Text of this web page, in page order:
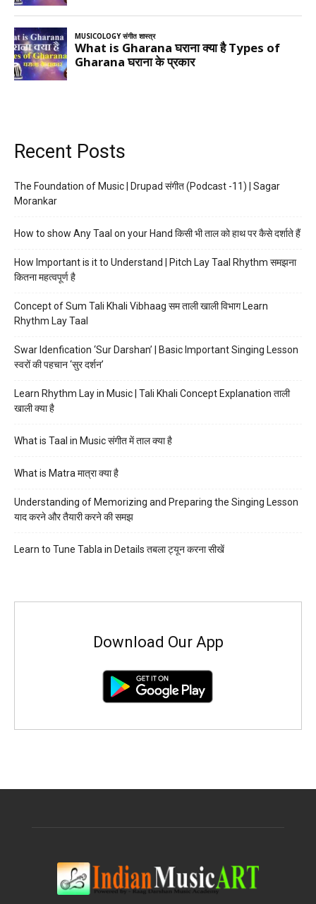
Recent Posts
The Foundation of Music | Drupad संगीत (Podcast -11) | Sagar
Morankar
How to show Any Taal on your Hand किसी भी ताल को हाथ पर कैसे दर्शाते हैं
How Important is it to Understand | Pitch Lay Taal Rhythm समझना
कितना महत्वपूर्ण है
Concept of Sum Tali Khali Vibhaag सम ताली खाली विभाग Learn
Rhythm Lay Taal
Swar Idenfication ‘Sur Darshan’ | Basic Important Singing Lesson
स्वरों की पहचान ‘सुर दर्शन’
Learn Rhythm Lay in Music | Tali Khali Concept Explanation ताली
खाली क्या है
What is Taal in Music संगीत में ताल क्या है
What is Matra मात्रा क्या है
Understanding of Memorizing and Preparing the Singing Lesson
याद करने और तैयारी करने की समझ
Learn to Tune Tabla in Details तबला ट्यून करना सीखें
Download Our App